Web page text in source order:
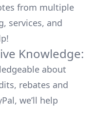
from multiple
services, and
Knowledge:
about
rebates and
we’ll help